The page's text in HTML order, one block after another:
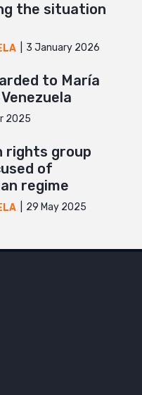
the situation
3 January 2026
to María
2025
rights group
of
regime
29 May 2025